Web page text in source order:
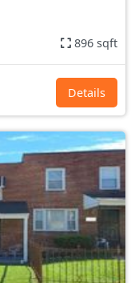
896 sqft
Details